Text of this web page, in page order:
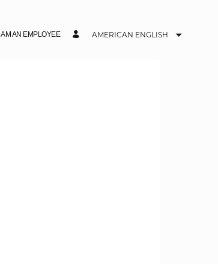
I AM AN EMPLOYEE AMERICAN ENGLISH